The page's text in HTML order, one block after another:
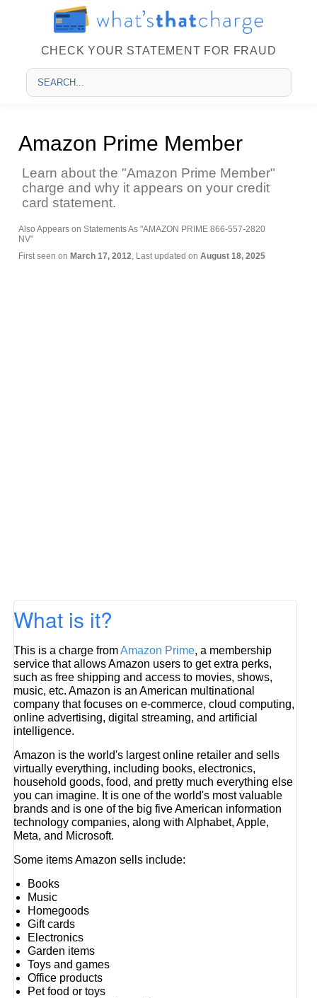
CHECK YOUR STATEMENT FOR FRAUD
Amazon Prime Member
Learn about the "Amazon Prime Member"
charge and why it appears on your credit
card statement.
Also Appears on Statements As "AMAZON PRIME 866-557-2820
NV"
First seen on March 17, 2012, Last updated on August 18, 2025
What is it?
This is a charge fromAmazon Prime, a membership
service that allows Amazon users to get extra perks,
such as free shipping and access to movies, shows,
music, etc. Amazon is an American multinational
company that focuses on e-commerce, cloud computing,
online advertising, digital streaming, and artificial
intelligence.
Amazon is the world's largest online retailer and sells
virtually everything, including books, electronics,
household goods, food, and pretty much everything else
you can imagine. It is one of the world's most valuable
brands and is one of the big five American information
technology companies, along with Alphabet, Apple,
Meta, and Microsoft.
Some items Amazon sells include:
Books
Music
Homegoods
Gift cards
Electronics
Garden items
Toys and games
Office products
Pet food or toys